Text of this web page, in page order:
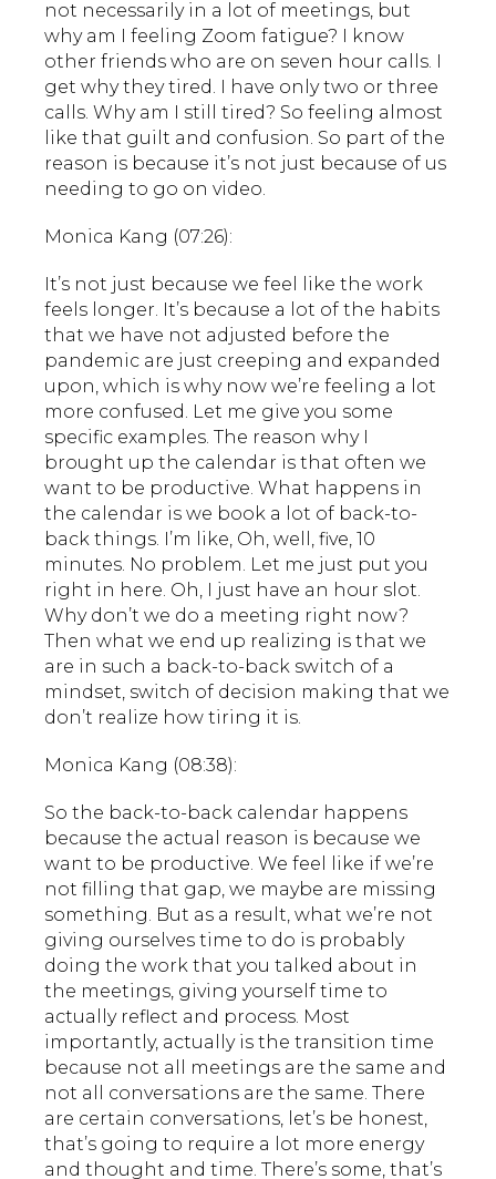
not necessarily in a lot of meetings, but
why am I feeling Zoom fatigue? I know
other friends who are on seven hour calls. I
get why they tired. I have only two or three
calls. Why am I still tired? So feeling almost
like that guilt and confusion. So part of the
reason is because it’s not just because of us
needing to go on video.
Monica Kang (07:26):
It’s not just because we feel like the work
feels longer. It’s because a lot of the habits
that we have not adjusted before the
pandemic are just creeping and expanded
upon, which is why now we’re feeling a lot
more confused. Let me give you some
specific examples. The reason why I
brought up the calendar is that often we
want to be productive. What happens in
the calendar is we book a lot of back-to-
back things. I’m like, Oh, well, five, 10
minutes. No problem. Let me just put you
right in here. Oh, I just have an hour slot.
Why don’t we do a meeting right now?
Then what we end up realizing is that we
are in such a back-to-back switch of a
mindset, switch of decision making that we
don’t realize how tiring it is.
Monica Kang (08:38):
So the back-to-back calendar happens
because the actual reason is because we
want to be productive. We feel like if we’re
not filling that gap, we maybe are missing
something. But as a result, what we’re not
giving ourselves time to do is probably
doing the work that you talked about in
the meetings, giving yourself time to
actually reflect and process. Most
importantly, actually is the transition time
because not all meetings are the same and
not all conversations are the same. There
are certain conversations, let’s be honest,
that’s going to require a lot more energy
and thought and time. There’s some, that’s